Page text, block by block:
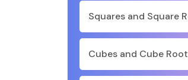
Squares and Square
Cubes and Cube